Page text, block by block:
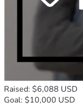
Raised: $6,088 USD
Goal: $10,000 USD